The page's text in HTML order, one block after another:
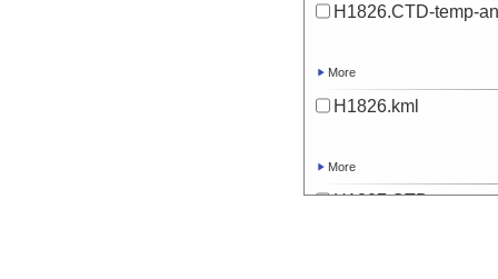
H1826.CTD-temp-
More
H1826.kml
More
H1827.CTD-temp-